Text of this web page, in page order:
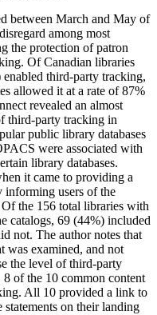
between March and May of
among most
the protection of patron
Of Canadian libraries
third-party tracking,
allowed it at a rate of 87%
revealed an almost
third-party tracking in
public library databases
were associated with
library databases.
it came to providing a
informing users of the
the 156 total libraries with
catalogs, 69 (44%) included
not. The author notes that
was examined, and not
the level of third-party
of the 10 common content
All 10 provided a link to
on their landing